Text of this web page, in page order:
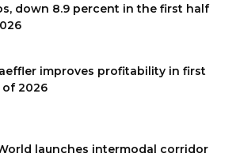
down 8.9 percent in the first half
improves profitability in first
2026
launches intermodal corridor